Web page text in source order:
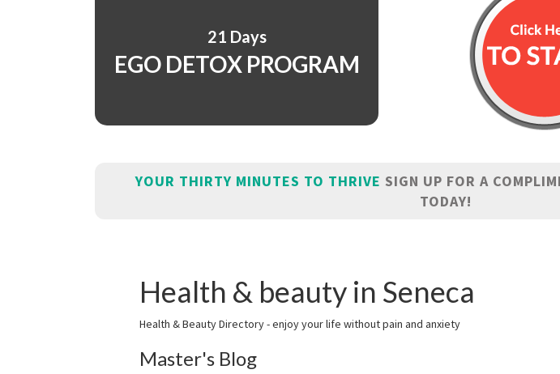
21 Days
EGO DETOX PROGRAM
YOUR THIRTY MINUTES TO THRIVE SIGN UP FOR A
TODAY!
Health & beauty in Seneca
Health & Beauty Directory - enjoy your life without pain and anxiety
Master's Blog